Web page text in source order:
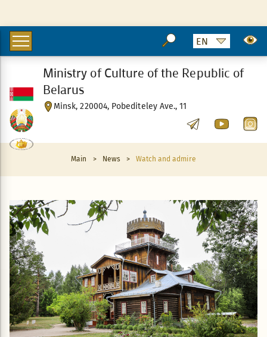
Minsk, 220004, Pobediteley Ave., 11
Ministry of Culture of the Republic of
Belarus
Main > News > Watch and admire